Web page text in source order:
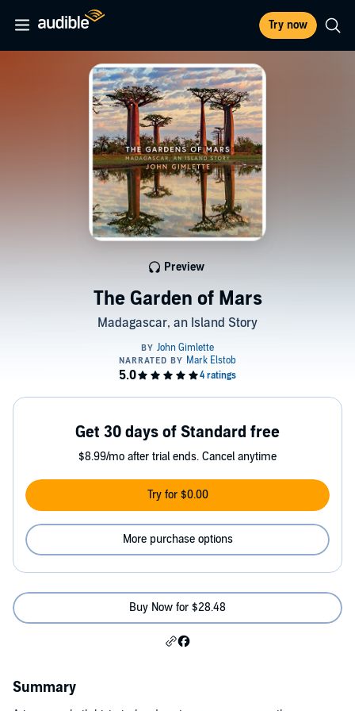
Try now
The Garden of Mars
Madagascar, an Island Story
Preview
Get 30 days of Standard free
$8.99/mo after trial ends. Cancel anytime
Try for $0.00
More purchase options
Buy Now for $28.48
Summary